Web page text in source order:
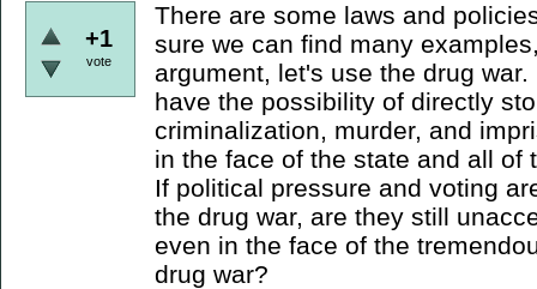
+1
vote
There are some laws and
sure we can find many
argument, let's use the drug
have the possibility of directly
criminalization, murder, and
in the face of the state and all of
If political pressure and voting
the drug war, are they still
even in the face of the
drug war?